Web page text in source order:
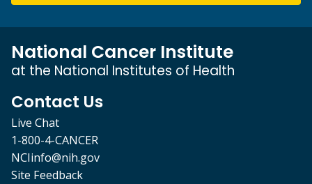
National Cancer Institute
at the National Institutes of Health
Contact Us
Live Chat
1-800-4-CANCER
NCIinfo@nih.gov
Site Feedback